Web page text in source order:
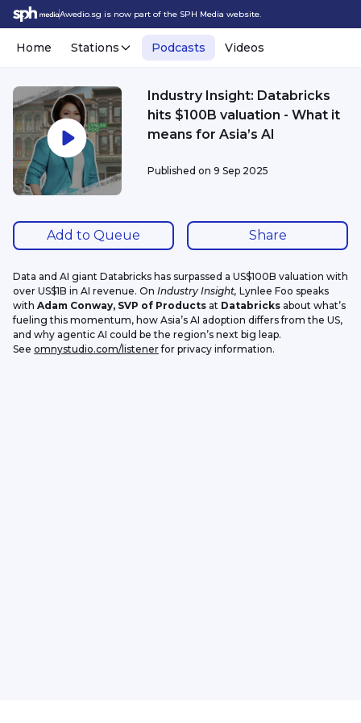
Awedio.sg is now part of the SPH Media website.
Home Stations Podcasts Videos
Industry Insight: Databricks
hits $100B valuation - What it
means for Asia’s AI
Published on 9 Sep 2025
Add to Queue Share
Data and AI giant Databricks has surpassed a US$100B valuation with
over US$1B in AI revenue. On Industry Insight, Lynlee Foo speaks
with Adam Conway, SVP of Products at Databricks about what’s
fueling this momentum, how Asia’s AI adoption differs from the US,
and why agentic AI could be the region’s next big leap.
See omnystudio.com/listener for privacy information.